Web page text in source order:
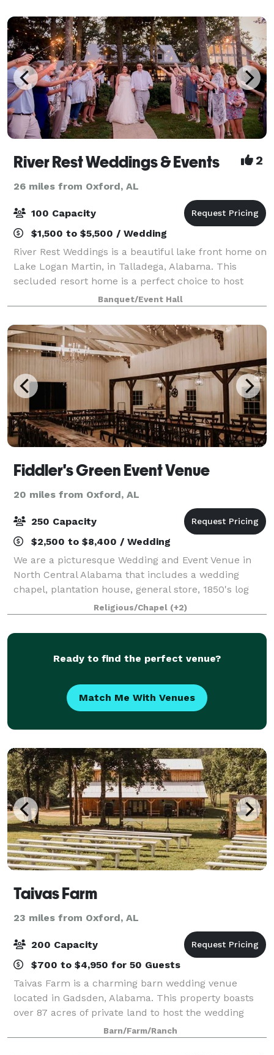
River Rest Weddings & Events 2
26 miles from Oxford, AL
100 Capacity
$1,500 to $5,500 / Wedding
River Rest Weddings is a beautiful lake front home on
Lake Logan Martin, in Talladega, Alabama. This
secluded resort home is a perfect choice to host
your wedding ceremony and reception. With a
elegant bridal and grooms suite, two living r
Banquet/Event Hall
Fiddler's Green Event Venue
20 miles from Oxford, AL
250 Capacity
$2,500 to $8,400 / Wedding
We are a picturesque Wedding and Event Venue in
North Central Alabama that includes a wedding
chapel, plantation house, general store, 1850's log
cabin and Victorian gardens.
Religious/Chapel (+2)
Ready to find the perfect venue?
Match Me With Venues
Taivas Farm
23 miles from Oxford, AL
200 Capacity
$700 to $4,950 for 50 Guests
Taivas Farm is a charming barn wedding venue
located in Gadsden, Alabama. This property boasts
over 87 acres of private land to host the wedding
soiree of your dreams. Their charming wooden barn
and outdoor ceremony sites offer an array of
Barn/Farm/Ranch